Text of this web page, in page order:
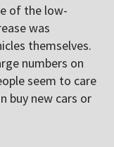
of the low-
was
themselves.
numbers on
seem to care
buy new cars or